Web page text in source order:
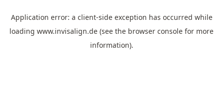
Application error: a client-side exception has occurred while
loading www.invisalign.de (see the browser console for more
information).